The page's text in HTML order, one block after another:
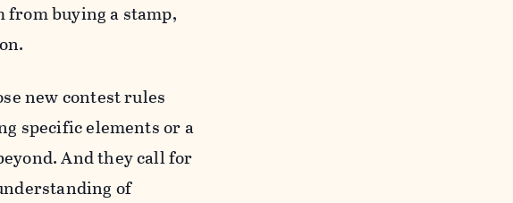
from buying a stamp,
new contest rules
specific elements or a
And they call for
of